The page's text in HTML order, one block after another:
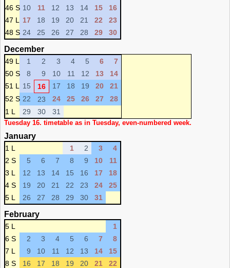
46 S 10 11 12 13 14 15
16
47 L
17 18 19 20 21 22
23
48 S 24 25 26 27 28 29 30
December
49 L 1 2 3 4 5 6
7
50 S
8 9 10 11 12 13
14
51 L
15 16 17 18 19 20
21
52 S 22 23 24 25 26 27
28
1 L
29 30 31
Tuesday 16. timetable as in Tuesday, even-numbered week.
January
1 L 1 2 3
4
2 S
5 6 7 8 9 10
11
3 L
12 13 14 15 16 17
18
4 S
19 20 21 22 23 24
25
5 L
26 27 28 29 30 31
February
5 L
1
6 S
2 3 4 5 6 7
8
7 L
9 10 11 12 13 14
15
8 S
16 17 18 19 20 21
22